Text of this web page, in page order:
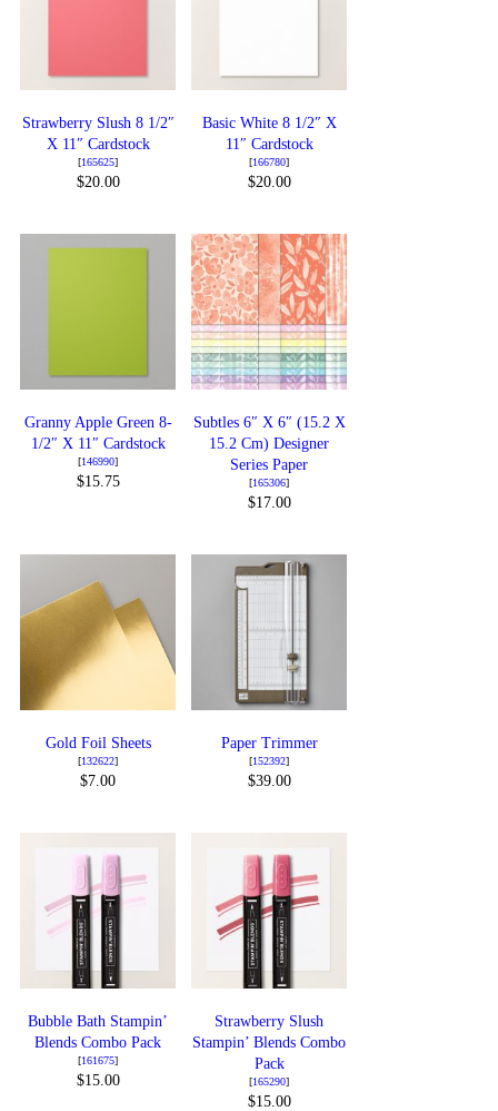
Strawberry Slush 8 1/2″
X 11″ Cardstock
[165625]
$20.00
Basic White 8 1/2″ X
11″ Cardstock
[166780]
$20.00
Granny Apple Green 8-
1/2″ X 11″ Cardstock
[146990]
$15.75
Subtles 6″ X 6″ (15.2 X
15.2 Cm) Designer
Series Paper
[165306]
$17.00
Gold Foil Sheets
[132622]
$7.00
Paper Trimmer
[152392]
$39.00
Bubble Bath Stampin’
Blends Combo Pack
[161675]
$15.00
Strawberry Slush
Stampin’ Blends Combo
Pack
[165290]
$15.00